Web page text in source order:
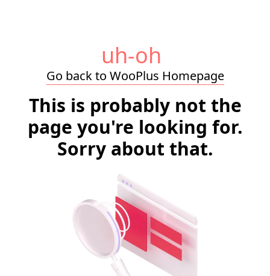
uh-oh
Go back to WooPlus Homepage
This is probably not the
page you're looking for.
Sorry about that.